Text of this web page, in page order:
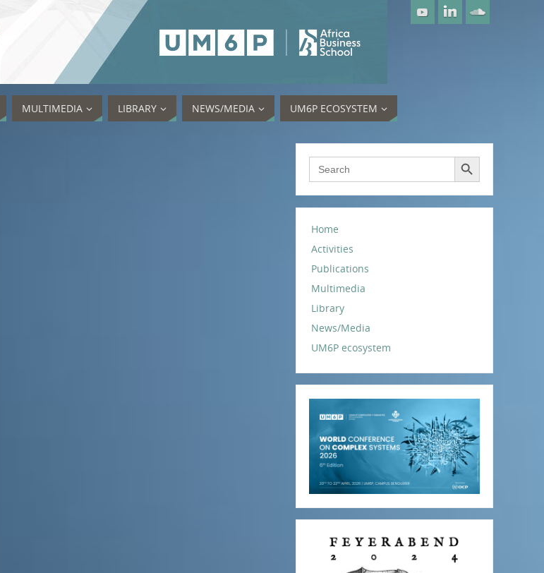
MULTIMEDIA LIBRARY NEWS/MEDIA UM6P ECOSYSTEM
Search
for:
Search Button
Home
Activities
Publications
Multimedia
Library
News/Media
UM6P ecosystem